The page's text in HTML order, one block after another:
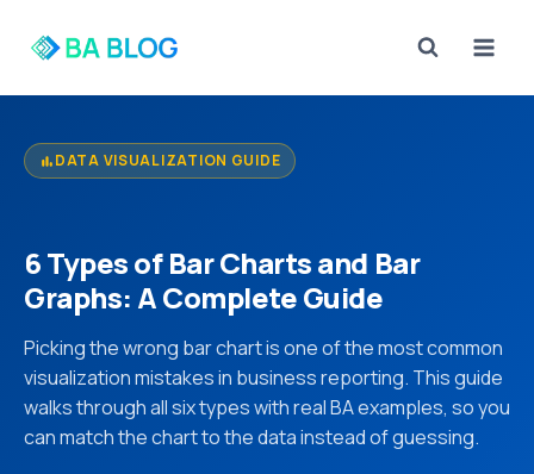
bar_chart DATA VISUALIZATION GUIDE
6 Types of Bar Charts and Bar
Graphs: A Complete Guide
Picking the wrong bar chart is one of the most common
visualization mistakes in business reporting. This guide
walks through all six types with real BA examples, so you
can match the chart to the data instead of guessing.